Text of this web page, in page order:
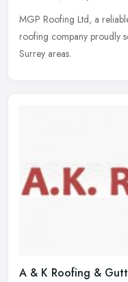
MGP Roofing Ltd, a
roofing company proudly
Surrey areas.
A & K Roofing &